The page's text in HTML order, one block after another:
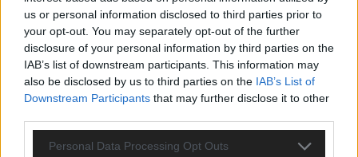
us or personal information disclosed to third parties prior to
your opt-out. You may separately opt-out of the further
disclosure of your personal information by third parties on the
IAB’s list of downstream participants. This information may
also be disclosed by us to third parties on the IAB’s List of
Downstream Participants that may further disclose it to other
Personal Data Processing Opt Outs
to sign up for our mailing list and get the best of West
Cork delivered straight to your inbox.